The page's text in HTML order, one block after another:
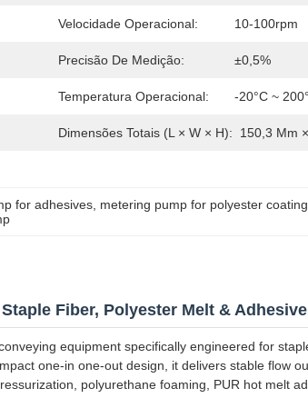
Velocidade Operacional: 10-100rpm
Precisão De Medição: ±0,5%
Temperatura Operacional: -20°C ~
Dimensões Totais (L × W × H): 150,3 Mm
for adhesives metering pump for polyester coating
Fiber, Polyester Melt &
equipment specifically engineered for
one-in one-out design, it delivers stable flow
polyurethane foaming, PUR hot melt